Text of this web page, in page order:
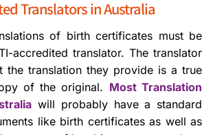
Translators in Australia
of birth certificates must be
accredited translator. The translator
the translation they provide is a true
of the original. Most Translation
will probably have a standard
like birth certificates as well as